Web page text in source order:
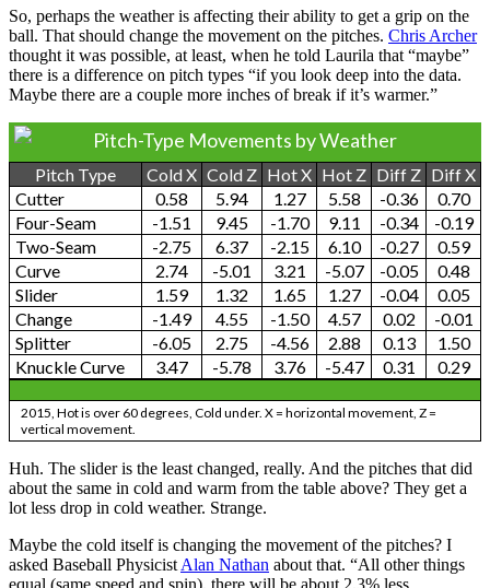
So, perhaps the weather is affecting their ability to get a grip on the
ball. That should change the movement on the pitches. Chris Archer
thought it was possible, at least, when he told Laurila that “maybe”
there is a difference on pitch types “if you look deep into the data.
Maybe there are a couple more inches of break if it’s warmer.”
Pitch-Type Movements by Weather
Pitch Type Cold X Cold Z Hot X Hot Z Diff Z Diff X
Cutter
0.58 5.94 1.27 5.58 -0.36
0.70
Four-Seam
-1.51 9.45 -1.70 9.11 -0.34
-0.19
Two-Seam
-2.75 6.37 -2.15 6.10 -0.27
0.59
Curve
2.74 -5.01 3.21 -5.07 -0.05
0.48
Slider
1.59 1.32 1.65 1.27 -0.04
0.05
Change
-1.49 4.55 -1.50 4.57 0.02
-0.01
Splitter
-6.05 2.75 -4.56 2.88 0.13
1.50
Knuckle Curve
3.47 -5.78 3.76 -5.47 0.31 0.29
2015, Hot is over 60 degrees, Cold under. X = horizontal movement, Z =
vertical movement.
Huh. The slider is the least changed, really. And the pitches that did
about the same in cold and warm from the table above? They get a
lot less drop in cold weather. Strange.
Maybe the cold itself is changing the movement of the pitches? I
asked Baseball Physicist Alan Nathan about that. “All other things
equal (same speed and spin), there will be about 2.3% less